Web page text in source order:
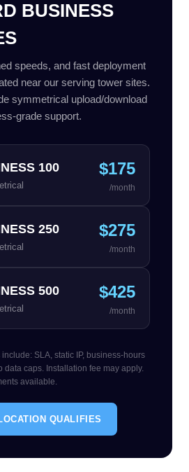
BUSINESS
speeds, and fast deployment
near our serving tower sites.
symmetrical upload/download
grade support.
100 $175
/month
250 $275
/month
500 $425
/month
SLA, static IP, business-hours
data caps. Installation fee may apply.
available.
QUALIFIES